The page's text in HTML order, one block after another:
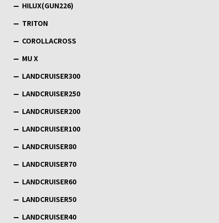
HILUX(GUN226)
TRITON
COROLLACROSS
MU X
LANDCRUISER300
LANDCRUISER250
LANDCRUISER200
LANDCRUISER100
LANDCRUISER80
LANDCRUISER70
LANDCRUISER60
LANDCRUISER50
LANDCRUISER40